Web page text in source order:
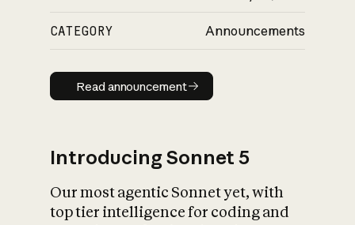
CATEGORY Announcements
Read announcement
Read announcement
Introducing Sonnet 5
Our most agentic Sonnet yet, with
top tier intelligence for coding and